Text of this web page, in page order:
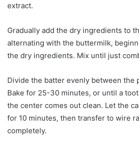
extract.
Gradually add the dry ingredients to
alternating with the buttermilk,
the dry ingredients. Mix until just
Divide the batter evenly between the
Bake for 25-30 minutes, or until a
the center comes out clean. Let the
for 10 minutes, then transfer to wire
completely.